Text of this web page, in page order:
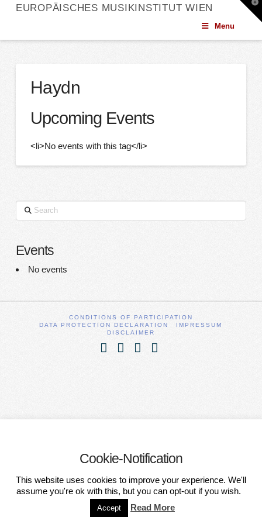
EUROPÄISCHES MUSIKINSTITUT WIEN
Menu
Haydn
Upcoming Events
<li>No events with this tag</li>
Search
Events
No events
CONDITIONS OF PARTICIPATION
DATA PROTECTION DECLARATION
IMPRESSUM
DISCLAIMER
Cookie-Notification
This website uses cookies to improve your experience. We'll
assume you're ok with this, but you can opt-out if you wish.
Accept Read More